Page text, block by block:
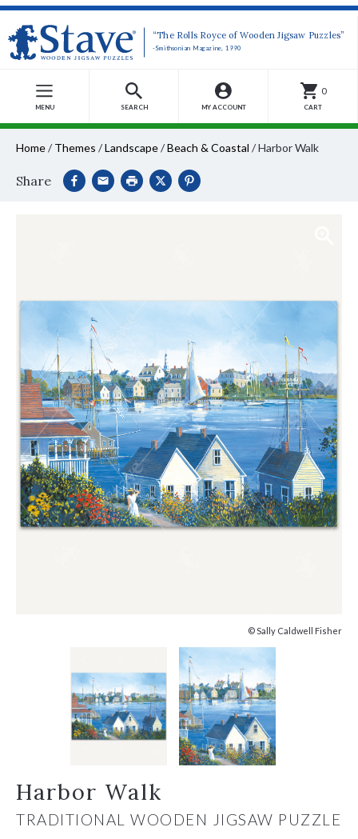
“The Rolls Royce of Wooden Jigsaw Puzzles”
-Smithsonian Magazine, 1990
MENU SEARCH MY ACCOUNT
0
CART
Home/ Themes /Landscape/Beach & Coastal /Harbor Walk
Share
© Sally Caldwell Fisher
Harbor Walk
TRADITIONAL WOODEN JIGSAW PUZZLE